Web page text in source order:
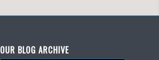
OUR BLOG ARCHIVE